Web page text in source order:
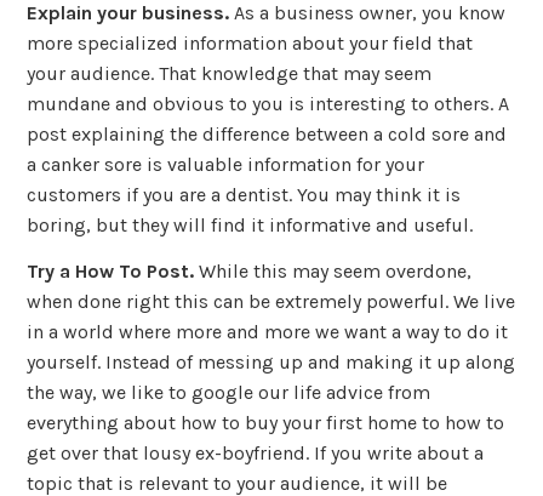
Explain your business. As a business owner, you know
more specialized information about your field that
your audience. That knowledge that may seem
mundane and obvious to you is interesting to others. A
post explaining the difference between a cold sore and
a canker sore is valuable information for your
customers if you are a dentist. You may think it is
boring, but they will find it informative and useful.
Try a How To Post. While this may seem overdone,
when done right this can be extremely powerful. We live
in a world where more and more we want a way to do it
yourself. Instead of messing up and making it up along
the way, we like to google our life advice from
everything about how to buy your first home to how to
get over that lousy ex-boyfriend. If you write about a
topic that is relevant to your audience, it will be